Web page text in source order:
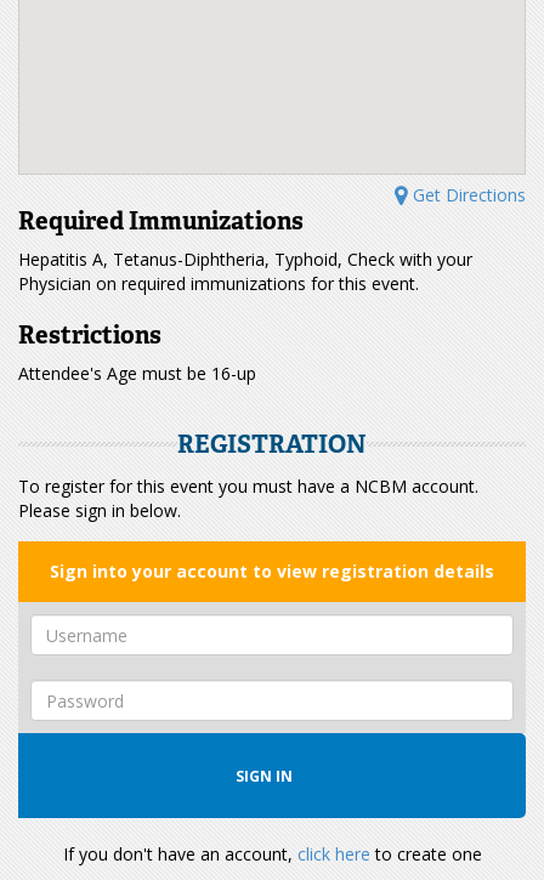
Get Directions
Required Immunizations
Hepatitis A, Tetanus-Diphtheria, Typhoid, Check with your
Physician on required immunizations for this event.
Restrictions
Attendee's Age must be 16-up
REGISTRATION
To register for this event you must have a NCBM account.
Please sign in below.
Sign into your account to view registration details
If you don't have an account, click here to create one